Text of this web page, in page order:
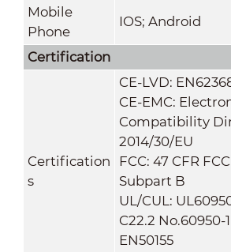
Mobile
Phone
IOS; Android
Certification
Certification
s
CE-LVD:
CE-EMC:
Compatibility
2014/30/EU
FCC: 47 CFR
Subpart B
UL/CUL:
C22.2 No.60950-
EN50155